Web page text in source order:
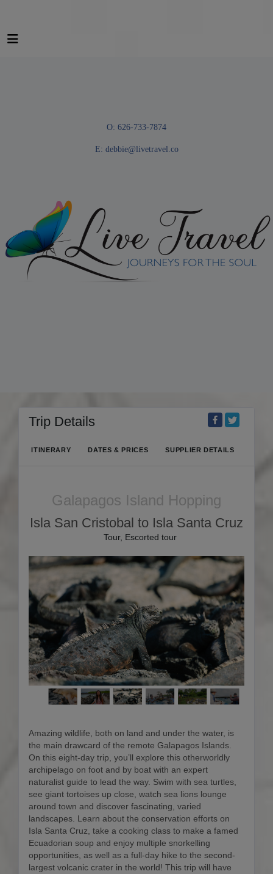
O: 626-733-7874
E: debbie@livetravel.co
Trip Details
ITINERARY DATES & PRICES SUPPLIER DETAILS
Galapagos Island Hopping
Isla San Cristobal to Isla Santa Cruz
Tour, Escorted tour
Amazing wildlife, both on land and under the water, is
the main drawcard of the remote Galapagos Islands.
On this eight-day trip, you’ll explore this otherworldly
archipelago on foot and by boat with an expert
naturalist guide to lead the way. Swim with sea turtles,
see giant tortoises up close, watch sea lions lounge
around town and discover fascinating, varied
landscapes. Learn about the conservation efforts on
Isla Santa Cruz, take a cooking class to make a famed
Ecuadorian soup and enjoy multiple snorkelling
opportunities, as well as a full-day hike to the second-
largest volcanic crater in the world! This trip will have